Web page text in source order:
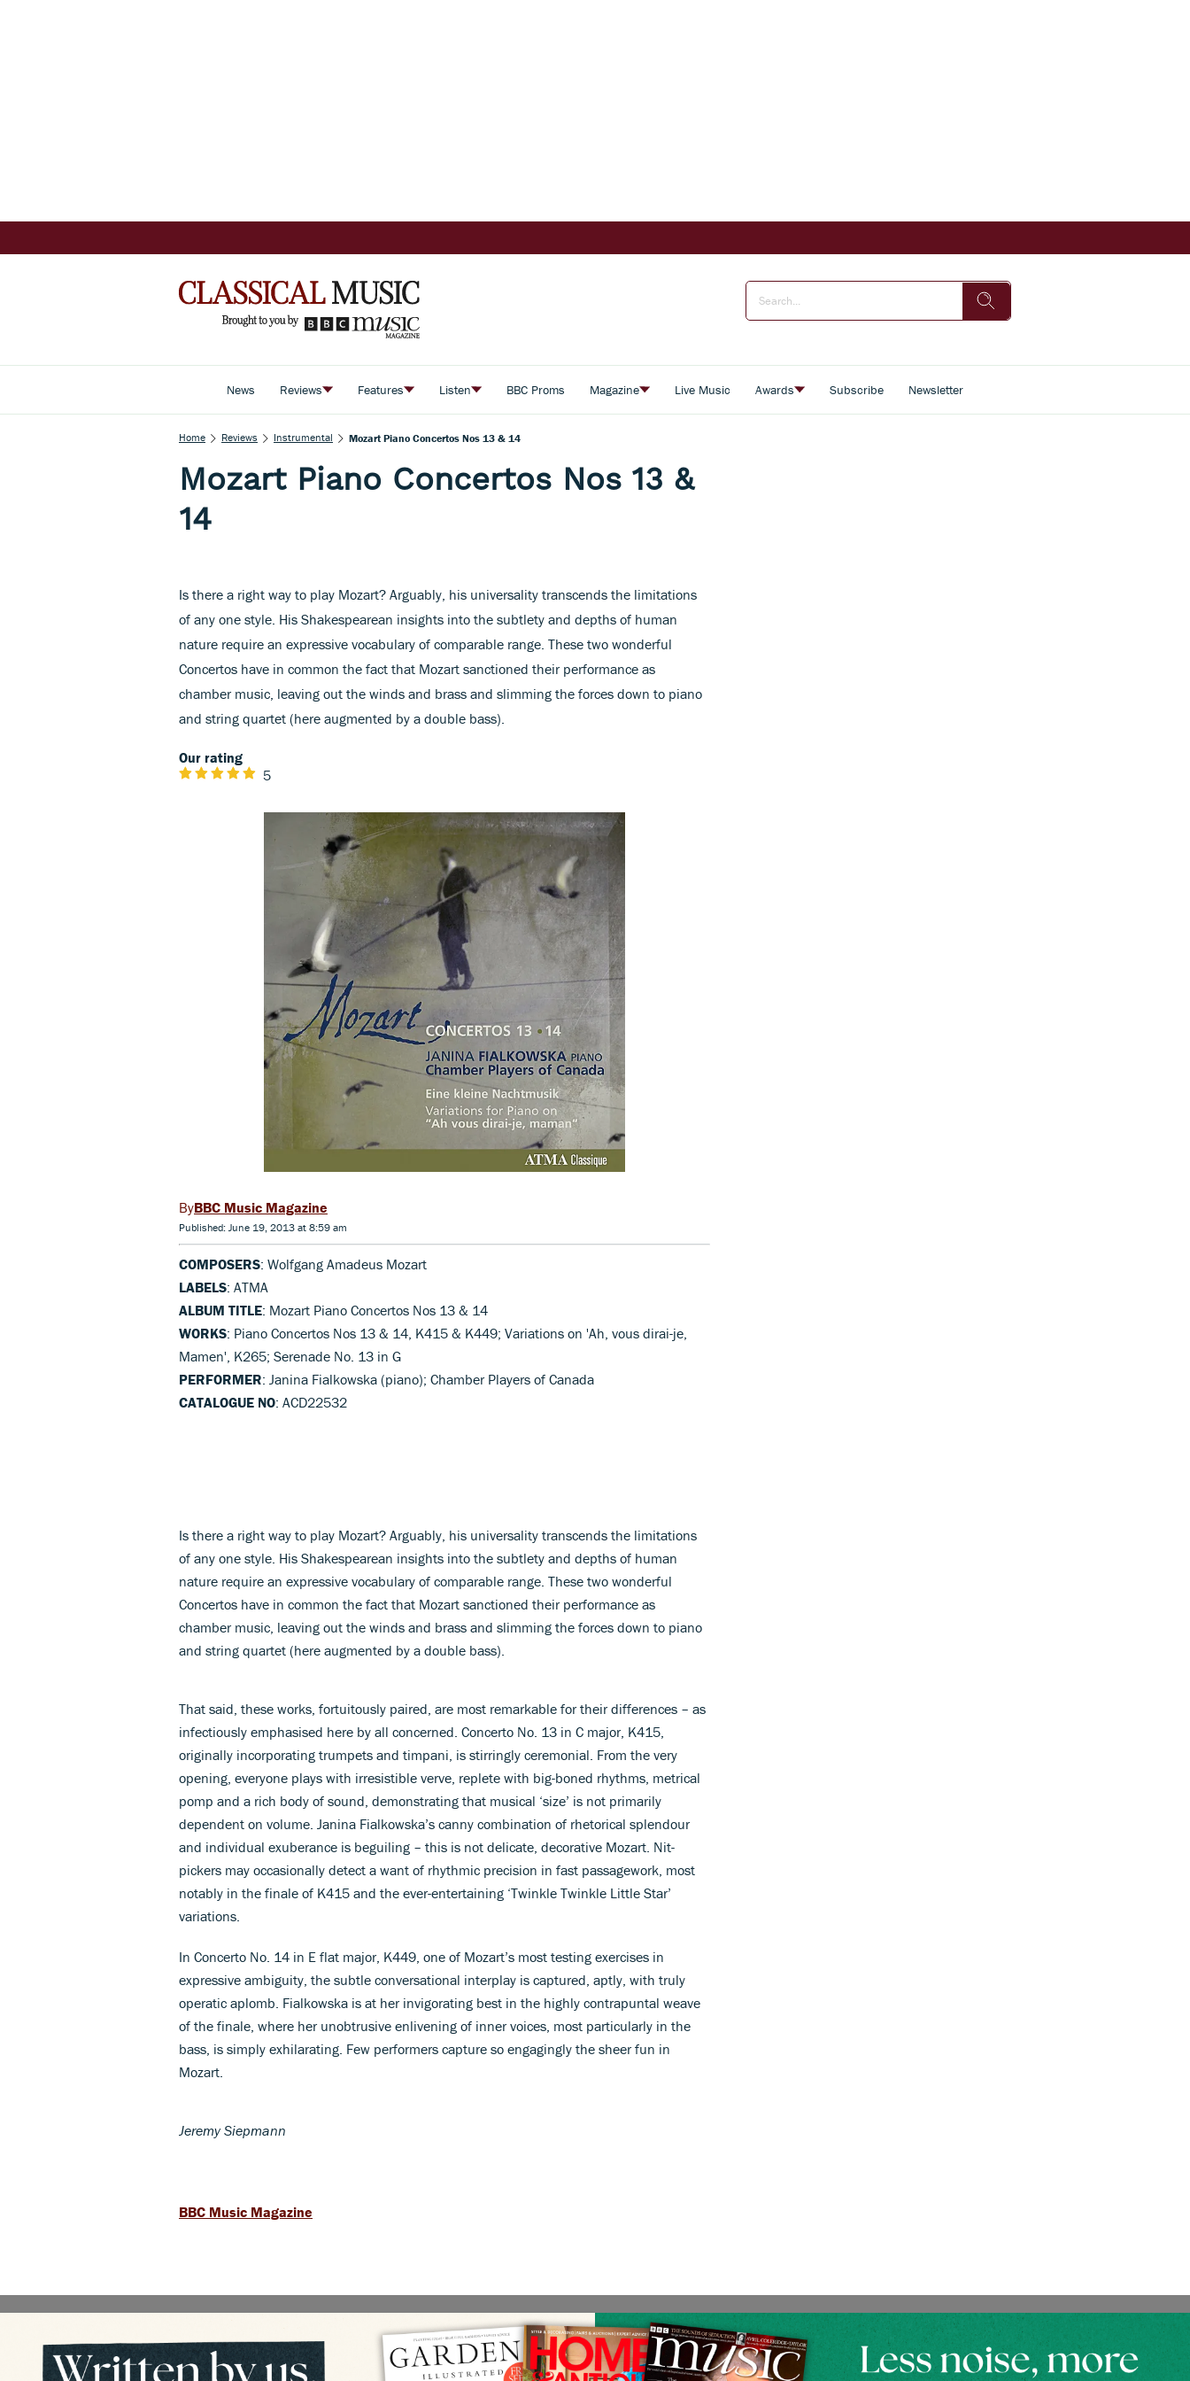
News Reviews Features Listen BBC Proms Magazine Live Music Awards Subscribe Newsletter
Home Reviews Instrumental Mozart Piano Concertos Nos 13 & 14
Mozart Piano Concertos Nos 13 &
14
Is there a right way to play Mozart? Arguably, his universality transcends the limitations
of any one style. His Shakespearean insights into the subtlety and depths of human
nature require an expressive vocabulary of comparable range. These two wonderful
Concertos have in common the fact that Mozart sanctioned their performance as
chamber music, leaving out the winds and brass and slimming the forces down to piano
and string quartet (here augmented by a double bass).
Our rating
5
BBC Music Magazine
Published: June 19, 2013 at 8:59 am
COMPOSERS: Wolfgang Amadeus Mozart
LABELS: ATMA
ALBUM TITLE: Mozart Piano Concertos Nos 13 & 14
WORKS: Piano Concertos Nos 13 & 14, K415 & K449; Variations on 'Ah, vous dirai-je,
Mamen', K265; Serenade No. 13 in G
PERFORMER: Janina Fialkowska (piano); Chamber Players of Canada
CATALOGUE NO: ACD22532
Is there a right way to play Mozart? Arguably, his universality transcends the limitations
of any one style. His Shakespearean insights into the subtlety and depths of human
nature require an expressive vocabulary of comparable range. These two wonderful
Concertos have in common the fact that Mozart sanctioned their performance as
chamber music, leaving out the winds and brass and slimming the forces down to piano
and string quartet (here augmented by a double bass).
That said, these works, fortuitously paired, are most remarkable for their differences – as
infectiously emphasised here by all concerned. Concerto No. 13 in C major, K415,
originally incorporating trumpets and timpani, is stirringly ceremonial. From the very
opening, everyone plays with irresistible verve, replete with big-boned rhythms, metrical
pomp and a rich body of sound, demonstrating that musical ‘size’ is not primarily
dependent on volume. Janina Fialkowska’s canny combination of rhetorical splendour
and individual exuberance is beguiling – this is not delicate, decorative Mozart. Nit-
pickers may occasionally detect a want of rhythmic precision in fast passagework, most
notably in the finale of K415 and the ever-entertaining ‘Twinkle Twinkle Little Star’
variations.
In Concerto No. 14 in E flat major, K449, one of Mozart’s most testing exercises in
expressive ambiguity, the subtle conversational interplay is captured, aptly, with truly
operatic aplomb. Fialkowska is at her invigorating best in the highly contrapuntal weave
of the finale, where her unobtrusive enlivening of inner voices, most particularly in the
bass, is simply exhilarating. Few performers capture so engagingly the sheer fun in
Mozart.
Jeremy Siepmann
BBC Music Magazine